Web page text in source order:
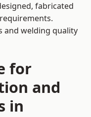
fabricated
and welding quality
for
and
in